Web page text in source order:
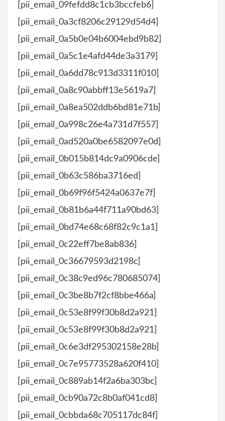
[pii_email_09fefdd8c1cb3bccfeb6]
[pii_email_0a3cf8206c29129d54d4]
[pii_email_0a5b0e04b6004ebd9b82]
[pii_email_0a5c1e4afd44de3a3179]
[pii_email_0a6dd78c913d3311f010]
[pii_email_0a8c90abbff13e5619a7]
[pii_email_0a8ea502ddb6bd81e71b]
[pii_email_0a998c26e4a731d7f557]
[pii_email_0ad520a0be6582097e0d]
[pii_email_0b015b814dc9a0906cde]
[pii_email_0b63c586ba3716ed]
[pii_email_0b69f96f5424a0637e7f]
[pii_email_0b81b6a44f711a90bd63]
[pii_email_0bd74e68c68f82c9c1a1]
[pii_email_0c22eff7be8ab836]
[pii_email_0c36679593d2198c]
[pii_email_0c38c9ed96c780685074]
[pii_email_0c3be8b7f2cf8bbe466a]
[pii_email_0c53e8f99f30b8d2a921]
[pii_email_0c53e8f99f30b8d2a921]
[pii_email_0c6e3df295302158e28b]
[pii_email_0c7e95773528a620f410]
[pii_email_0c889ab14f2a6ba303bc]
[pii_email_0cb90a72c8b0af041cd8]
[pii_email_0cbbda68c705117dc84f]